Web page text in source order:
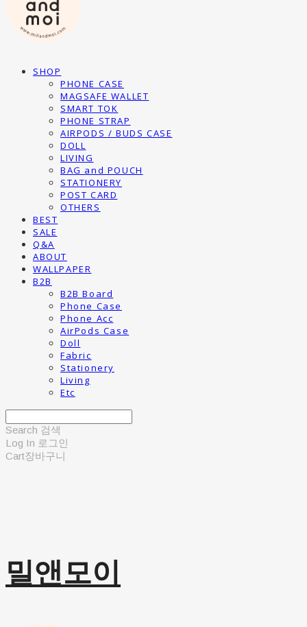
SHOP
PHONE CASE
MAGSAFE WALLET
SMART TOK
PHONE STRAP
AIRPODS / BUDS CASE
DOLL
LIVING
BAG and POUCH
STATIONERY
POST CARD
OTHERS
BEST
SALE
Q&A
ABOUT
WALLPAPER
B2B
B2B Board
Phone Case
Phone Acc
AirPods Case
Doll
Fabric
Stationery
Living
Etc
Search 검색
Log In 로그인
Cart장바구니
밀앤모이